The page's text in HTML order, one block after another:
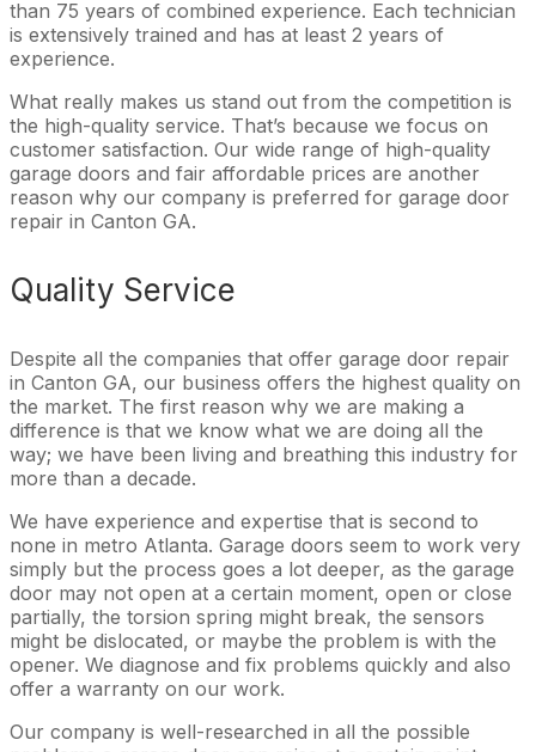
than 75 years of combined experience. Each technician
is extensively trained and has at least 2 years of
experience.
What really makes us stand out from the competition is
the high-quality service. That’s because we focus on
customer satisfaction. Our wide range of high-quality
garage doors and fair affordable prices are another
reason why our company is preferred for garage door
repair in Canton GA.
Quality Service
Despite all the companies that offer garage door repair
in Canton GA, our business offers the highest quality on
the market. The first reason why we are making a
difference is that we know what we are doing all the
way; we have been living and breathing this industry for
more than a decade.
We have experience and expertise that is second to
none in metro Atlanta. Garage doors seem to work very
simply but the process goes a lot deeper, as the garage
door may not open at a certain moment, open or close
partially, the torsion spring might break, the sensors
might be dislocated, or maybe the problem is with the
opener. We diagnose and fix problems quickly and also
offer a warranty on our work.
Our company is well-researched in all the possible